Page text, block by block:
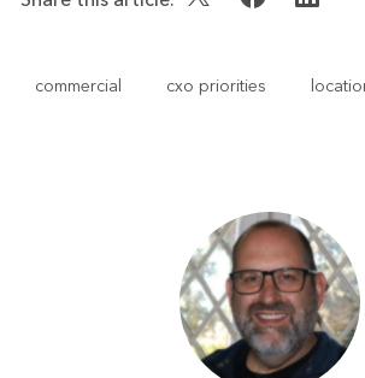
commercial cxo priorities